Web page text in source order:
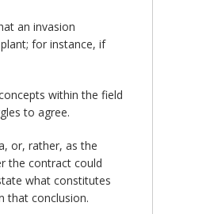
an invasion
for instance, if
within the field
to agree.
or, rather, as the
the contract could
what constitutes
that conclusion.